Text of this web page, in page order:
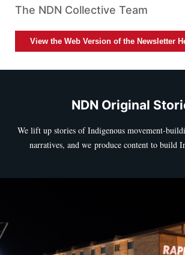
The NDN Collective Team
View the Web Version of the Newsletter
NDN Original
We lift up stories of Indigenous movement-
narratives, and we produce content to build